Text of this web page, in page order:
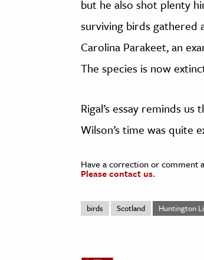
but he also shot plenty
surviving birds gathered
Carolina Parakeet, an
The species is now
Rigal’s essay reminds
Wilson’s time was quite
Have a correction or comment
Please contact us.
birds Scotland Huntington